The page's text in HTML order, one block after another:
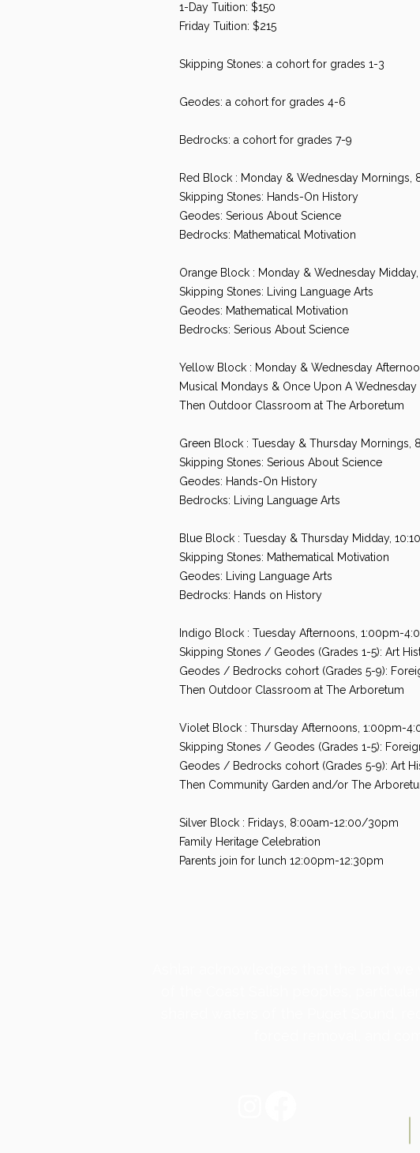
1-Day Tuition: $150
Friday Tuition: $215
Skipping Stones: a cohort for grades 1-3
Geodes: a cohort for grades 4-6
Bedrocks: a cohort for grades 7-9
Red Block : Monday & Wednesday Mornings,
Skipping Stones: Hands-On History
Geodes: Serious About Science
Bedrocks: Mathematical Motivation
Orange Block : Monday & Wednesday
Skipping Stones: Living Language Arts
Geodes: Mathematical Motivation
Bedrocks: Serious About Science
Yellow Block : Monday & Wednesday
Musical Mondays & Once Upon A Wednesday
Then Outdoor Classroom at The Arboretum
Green Block : Tuesday & Thursday Mornings,
Skipping Stones: Serious About Science
Geodes: Hands-On History
Bedrocks: Living Language Arts
Blue Block : Tuesday & Thursday Midday,
Skipping Stones: Mathematical Motivation
Geodes: Living Language Arts
Bedrocks: Hands on History
Indigo Block : Tuesday Afternoons, 1:00pm-
Skipping Stones / Geodes (Grades 1-5): Art
Geodes / Bedrocks cohort (Grades 5-9):
Then Outdoor Classroom at The Arboretum
Violet Block : Thursday Afternoons, 1:00pm-
Skipping Stones / Geodes (Grades 1-5):
Geodes / Bedrocks cohort (Grades 5-9): Art
Then Community Garden and/or The
Silver Block : Fridays, 8:00am-12:00/30pm
Family Heritage Celebration
Parents join for lunch 12:00pm-12:30pm